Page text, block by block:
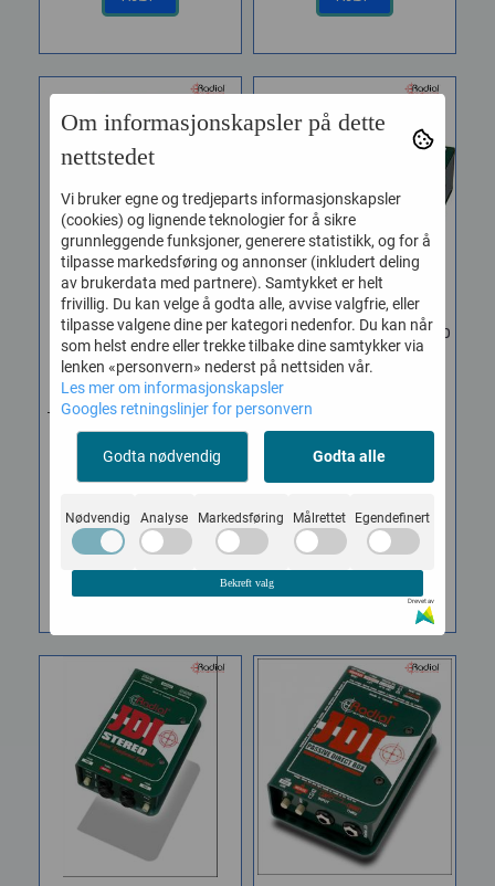
Radial J48 Stereo
Phantom ...
Vare nr. RAD-R800 3002 00
The Radial J48 Stereo is a
high performance active
direct box designed for
professional...
6.137,-
KJØP
Radial JDI Duplex Stereo
...
Vare nr. RAD-R800 1020 00
The Radial JDI Duplex is a
passive direct box
designed to enhance...
7.362,-
KJØP
Om informasjonskapsler på dette
nettstedet
Vi bruker egne og tredjeparts informasjonskapsler
(cookies) og lignende teknologier for å sikre
grunnleggende funksjoner, generere statistikk, og for å
tilpasse markedsføring og annonser (inkludert deling
av brukerdata med partnere). Samtykket er helt
frivillig. Du kan velge å godta alle, avvise valgfrie, eller
tilpasse valgene dine per kategori nedenfor. Du kan når
som helst endre eller trekke tilbake dine samtykker via
lenken «personvern» nederst på nettsiden vår.
Les mer om informasjonskapsler
Googles retningslinjer for personvern
Godta nødvendig Godta alle
Nødvendig Analyse Markedsføring Målrettet Egendefinert
Bekreft valg
Drevet av